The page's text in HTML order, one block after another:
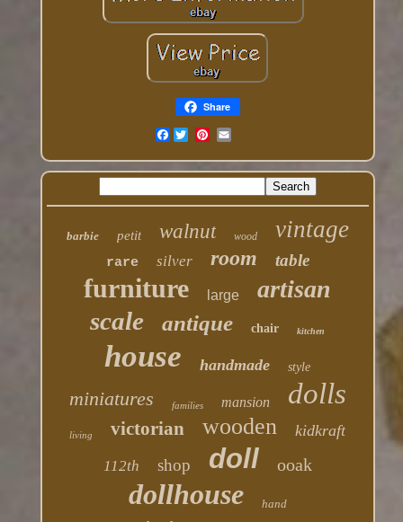
Share
Facebook
barbie petit walnut wood vintage
rare silver room table
furniture large artisan
scale antique chair kitchen
house handmade style
miniatures families mansion dolls
living victorian wooden kidkraft
112th shop doll ooak
dollhouse hand